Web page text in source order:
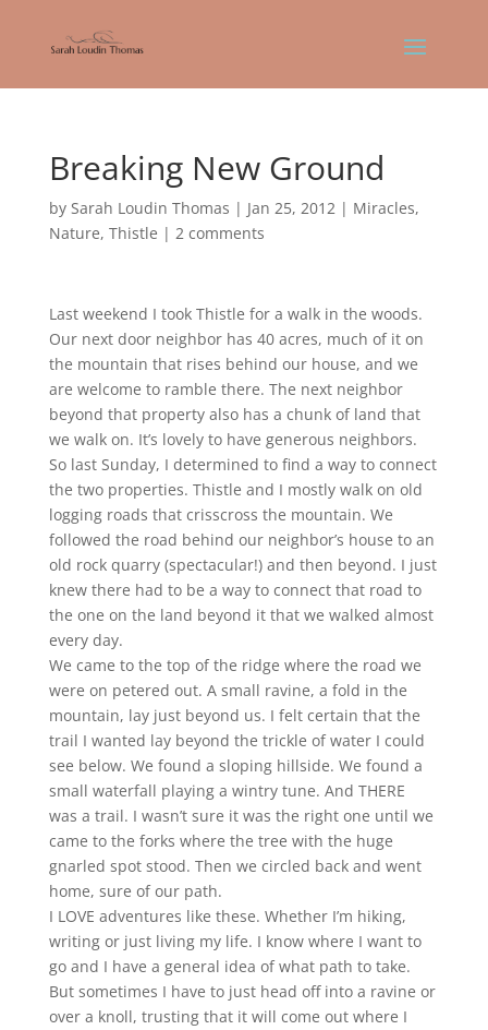
Breaking New Ground
by Sarah Loudin Thomas | Jan 25, 2012| Miracles,
Nature, Thistle | 2 comments
Last weekend I took Thistle for a walk in the woods.
Our next door neighbor has 40 acres, much of it on
the mountain that rises behind our house, and we
are welcome to ramble there. The next neighbor
beyond that property also has a chunk of land that
we walk on. It’s lovely to have generous neighbors.
So last Sunday, I determined to find a way to connect
the two properties. Thistle and I mostly walk on old
logging roads that crisscross the mountain. We
followed the road behind our neighbor’s house to an
old rock quarry (spectacular!) and then beyond. I just
knew there had to be a way to connect that road to
the one on the land beyond it that we walked almost
every day.
We came to the top of the ridge where the road we
were on petered out. A small ravine, a fold in the
mountain, lay just beyond us. I felt certain that the
trail I wanted lay beyond the trickle of water I could
see below. We found a sloping hillside. We found a
small waterfall playing a wintry tune. And THERE
was a trail. I wasn’t sure it was the right one until we
came to the forks where the tree with the huge
gnarled spot stood. Then we circled back and went
home, sure of our path.
I LOVE adventures like these. Whether I’m hiking,
writing or just living my life. I know where I want to
go and I have a general idea of what path to take.
But sometimes I have to just head off into a ravine or
over a knoll, trusting that it will come out where I